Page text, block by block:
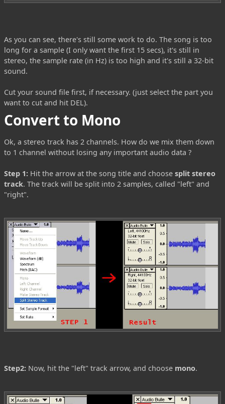
As you can see, there's still some work to do. The song is too
long for a sample (I only want the first 15 secs), it's still in
stereo, the sample rate (in Hz) is too high and it's still a 32-bit
sound.
Cut your sound file first, if necessary. (just select the part you
want to cut and hit DEL).
Convert to Mono
Ok, a stereo track has 2 channels. How do we mix them down
to 1 channel without losing any important audio data ?
Step 1: Hit the arrow at the song title and choose split stereo
track. The track will be split into 2 samples, called "left" and
"right".
Step2: Now, hit the "left" track arrow, and choose mono.